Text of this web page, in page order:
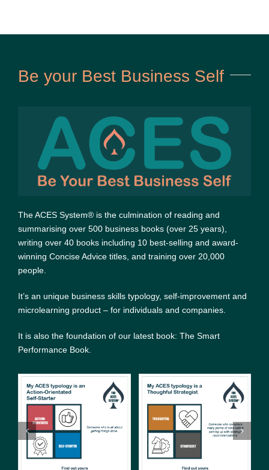
Be your Best Business Self
The ACES System® is the culmination of reading and
summarising over 500 business books (over 25 years),
writing over 40 books including 10 best-selling and award-
winning Concise Advice titles, and training over 20,000
people.
It’s an unique business skills typology, self-improvement and
microlearning product – for individuals and companies.
It is also the foundation of our latest book: The Smart
Performance Book.